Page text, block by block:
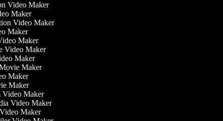
Video Maker
Maker
Video Maker
Maker
Maker
Video Maker
Maker
Movie Maker
Maker
Maker
Video Maker
Video Maker
Video Maker